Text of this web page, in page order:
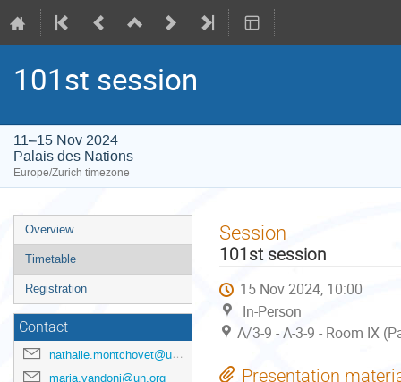
101st session
11–15 Nov 2024
Palais des Nations
Europe/Zurich timezone
Event
menu
Overview
Timetable
Registration
Contact
nathalie.montchovet@un.org
maria.vandoni@un.org
Session
101st session
15 Nov 2024, 10:00
In-Person
A/3-9 - A-3-9 - Room IX
Presentation